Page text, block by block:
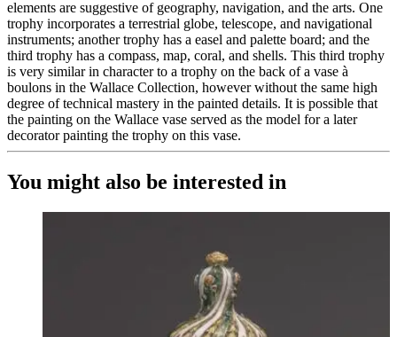
elements are suggestive of geography, navigation, and the arts. One
trophy incorporates a terrestrial globe, telescope, and navigational
instruments; another trophy has a easel and palette board; and the
third trophy has a compass, map, coral, and shells. This third trophy
is very similar in character to a trophy on the back of a vase à
boulons in the Wallace Collection, however without the same high
degree of technical mastery in the painted details. It is possible that
the painting on the Wallace vase served as the model for a later
decorator painting the trophy on this vase.
You might also be interested in